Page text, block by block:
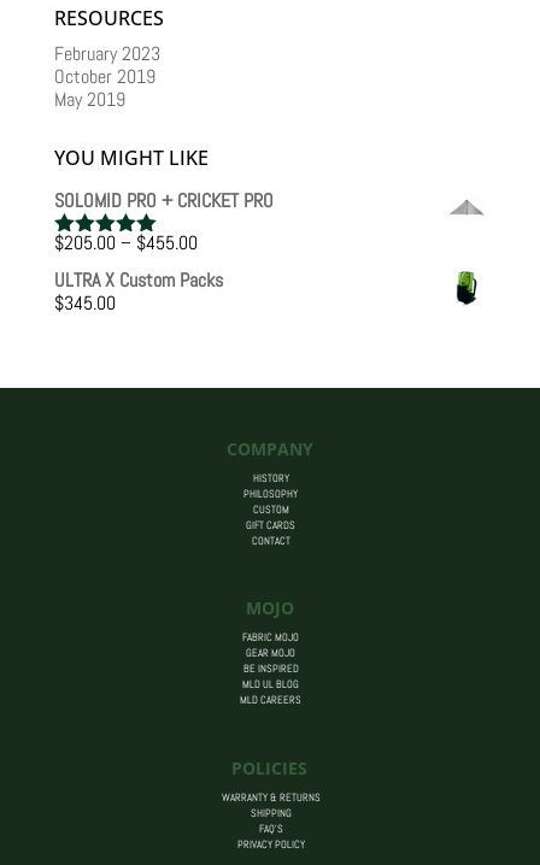
RESOURCES
February 2023
October 2019
May 2019
YOU MIGHT LIKE
SOLOMID PRO + CRICKET PRO
Rated5.00
out of 5
$205.00 – $455.00Price
$205.00
ULTRA X Custom Packs
$345.00
COMPANY
HISTORY
PHILOSOPHY
CUSTOM
GIFT CARDS
CONTACT
MOJO
FABRIC MOJO
GEAR MOJO
BE INSPIRED
MLD UL BLOG
MLD CAREERS
POLICIES
WARRANTY & RETURNS
SHIPPING
FAQ’S
PRIVACY POLICY